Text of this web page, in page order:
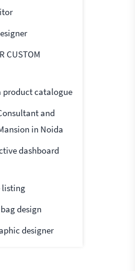
CUSTOM
product catalogue
and
in Noida
dashboard
listing
design
designer